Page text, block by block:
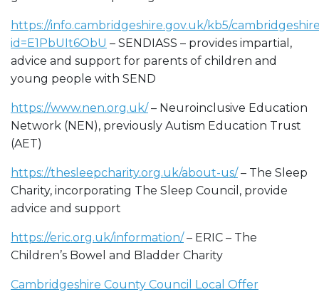
https://info.cambridgeshire.gov.uk/kb5/
id=E1PbUIt6ObU – SENDIASS – provides impartial,
advice and support for parents of children and
young people with SEND
https://www.nen.org.uk/– Neuroinclusive Education
Network (NEN), previously Autism Education Trust
(AET)
https://thesleepcharity.org.uk/about-us/– The Sleep
Charity, incorporating The Sleep Council, provide
advice and support
https://eric.org.uk/information/– ERIC – The
Children’s Bowel and Bladder Charity
Cambridgeshire County Council Local Offer